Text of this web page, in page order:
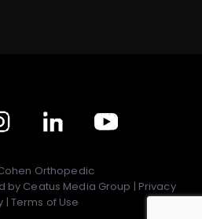
Orthopedic
by Ceatus Media Group | Privacy
| Terms of Use